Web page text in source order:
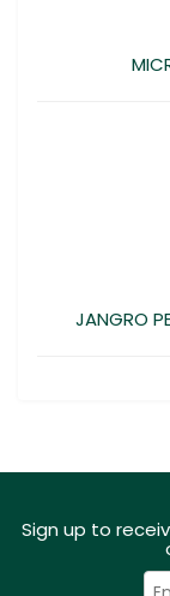
JANGRO
Sign up to